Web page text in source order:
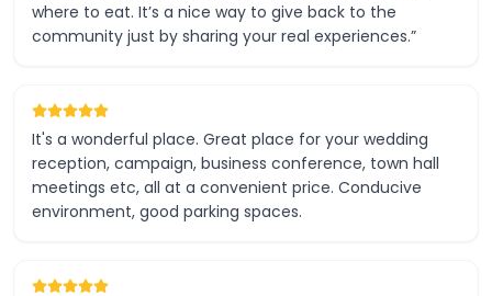
where to eat. It’s a nice way to give back to the
community just by sharing your real experiences.”
It's a wonderful place. Great place for your wedding
reception, campaign, business conference, town hall
meetings etc, all at a convenient price. Conducive
environment, good parking spaces.